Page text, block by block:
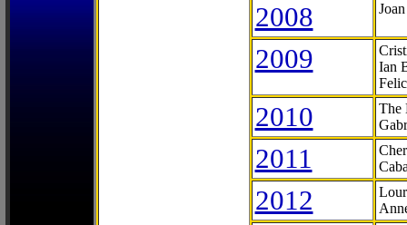
2008
2009
Ian
2010
The
2011
2012